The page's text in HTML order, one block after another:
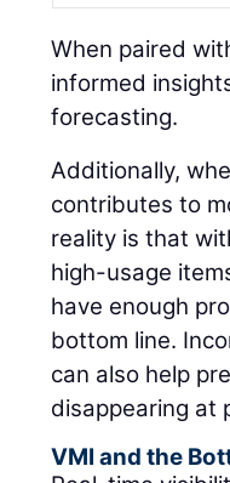
When paired
informed
forecasting.
Additionally,
contributes to
reality is that
high-usage
have enough
bottom line.
can also help
disappearing at
VMI and the